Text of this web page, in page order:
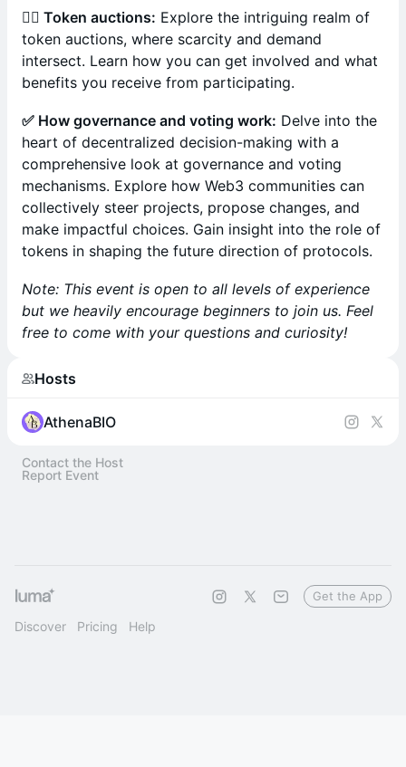
🙋‍♀️ Token auctions: Explore the intriguing realm of
token auctions, where scarcity and demand
intersect. Learn how you can get involved and what
benefits you receive from participating.
✅ How governance and voting work: Delve into the
heart of decentralized decision-making with a
comprehensive look at governance and voting
mechanisms. Explore how Web3 communities can
collectively steer projects, propose changes, and
make impactful choices. Gain insight into the role of
tokens in shaping the future direction of protocols.
Note: This event is open to all levels of experience
but we heavily encourage beginners to join us. Feel
free to come with your questions and curiosity!
Hosts
AthenaBIO
Contact the Host
Report Event
Discover Pricing Help
Get the App